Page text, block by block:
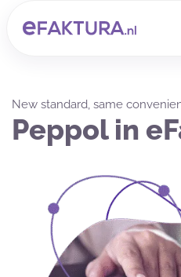
New standard, same
Peppol in